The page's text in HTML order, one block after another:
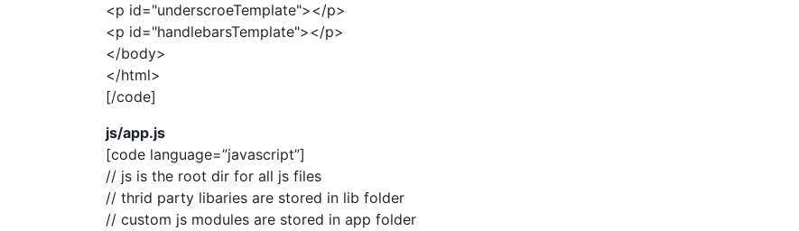
<p id="underscroeTemplate"></p>
<p id="handlebarsTemplate"></p>
</body>
</html>
[/code]
js/app.js
[code language=”javascript”]
// js is the root dir for all js files
// thrid party libaries are stored in lib folder
// custom js modules are stored in app folder